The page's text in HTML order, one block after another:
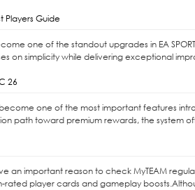
Players Guide
one of the standout upgrades in EA
on simplicity while delivering exceptional
26
one of the most important features
path toward premium rewards, the system
an important reason to check MyTEAM
player cards and gameplay